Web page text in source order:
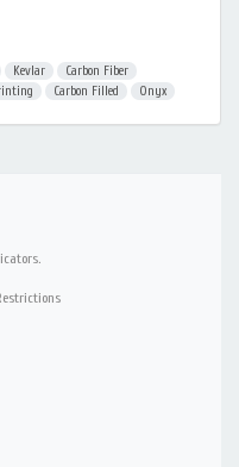
Kevlar
Carbon Fiber
Carbon Filled Onyx